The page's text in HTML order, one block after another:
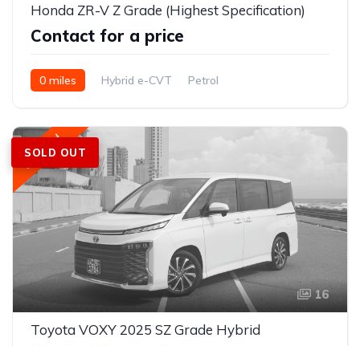
Honda ZR-V Z Grade (Highest Specification)
Contact for a price
0 miles Hybrid e-CVT
Petrol
SOLD OUT
Featured
16
Toyota VOXY 2025 SZ Grade Hybrid